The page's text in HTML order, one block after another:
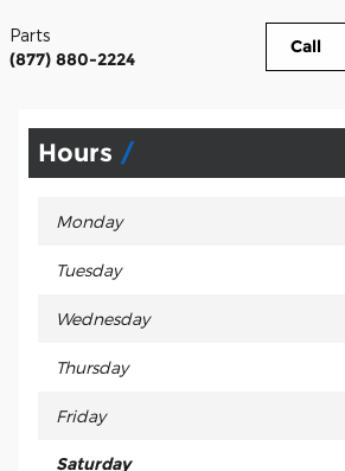
Call
Parts
(877) 880-2224
Hours
Monday
Tuesday
Wednesday
Thursday
Friday
Saturday